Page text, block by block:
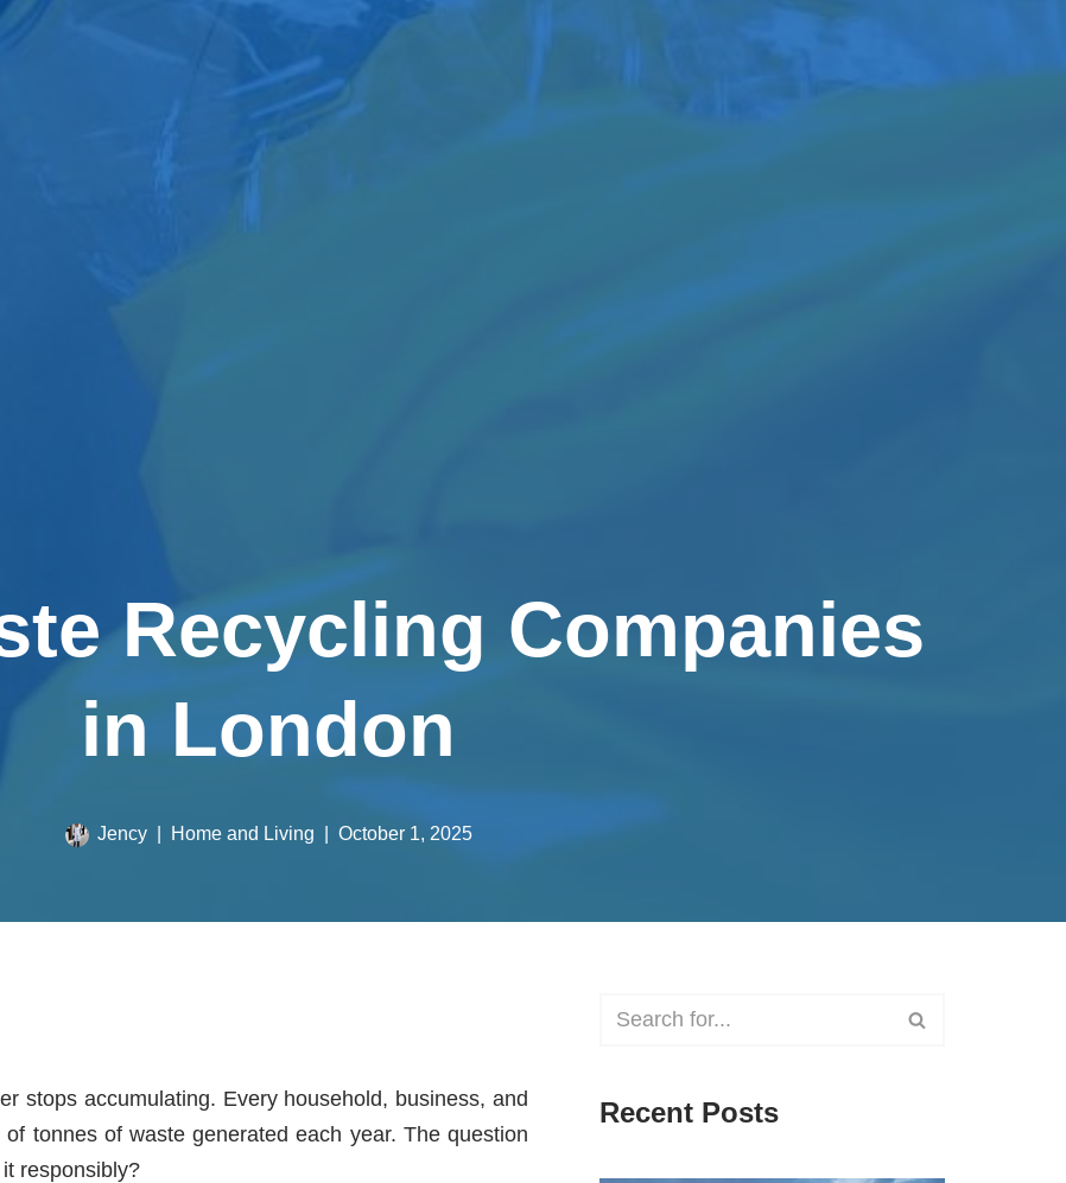
Recycling Companies
in London
Jency Home and Living October 1, 2025
stops accumulating. Every household, business, and
tonnes of waste generated each year. The question
responsibly?
Recent Posts